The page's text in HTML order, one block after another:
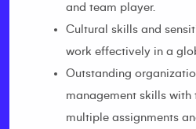
and team player.
Cultural skills and
work effectively in a
Outstanding
management skills
multiple assignments